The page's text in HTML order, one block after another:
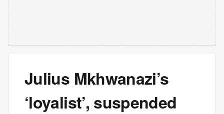
Julius Mkhwanazi’s
‘loyalist’, suspended